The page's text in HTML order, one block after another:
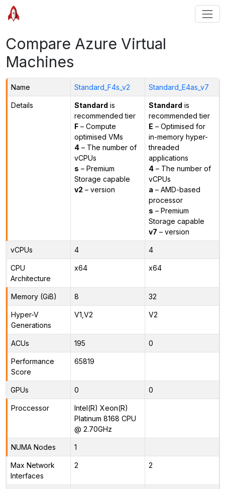
Compare Azure Virtual
Machines
Name Standard_F4s_v2 Standard_E4as_v7
Details Standard is
recommended tier
F– Compute
optimised VMs
4– The number of
vCPUs
s – Premium
Storage capable
v2 – version
Standard is
recommended tier
E – Optimised for
in-memory hyper-
threaded
applications
4– The number of
vCPUs
a – AMD-based
processor
s – Premium
Storage capable
v7 – version
vCPUs 4 4
CPU
Architecture
x64 x64
Memory (GiB) 8 32
Hyper-V
Generations
V1,V2 V2
ACUs 195 0
Performance
Score
65819
GPUs 0 0
Proccessor
Intel(R) Xeon(R)
Platinum 8168 CPU
@ 2.70GHz
NUMA Nodes 1
Max Network
Interfaces
2 2